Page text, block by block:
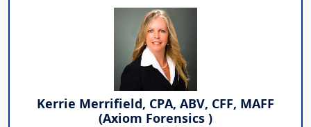
Kerrie Merrifield, CPA, ABV, CFF, MAFF
(Axiom Forensics )